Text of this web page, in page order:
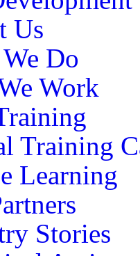
Us
Do
Work
Training
Learning
Stories